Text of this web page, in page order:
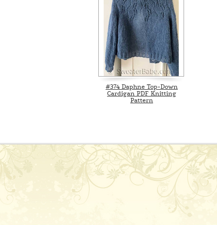
#374 Daphne Top-Down
Cardigan PDF Knitting
Pattern